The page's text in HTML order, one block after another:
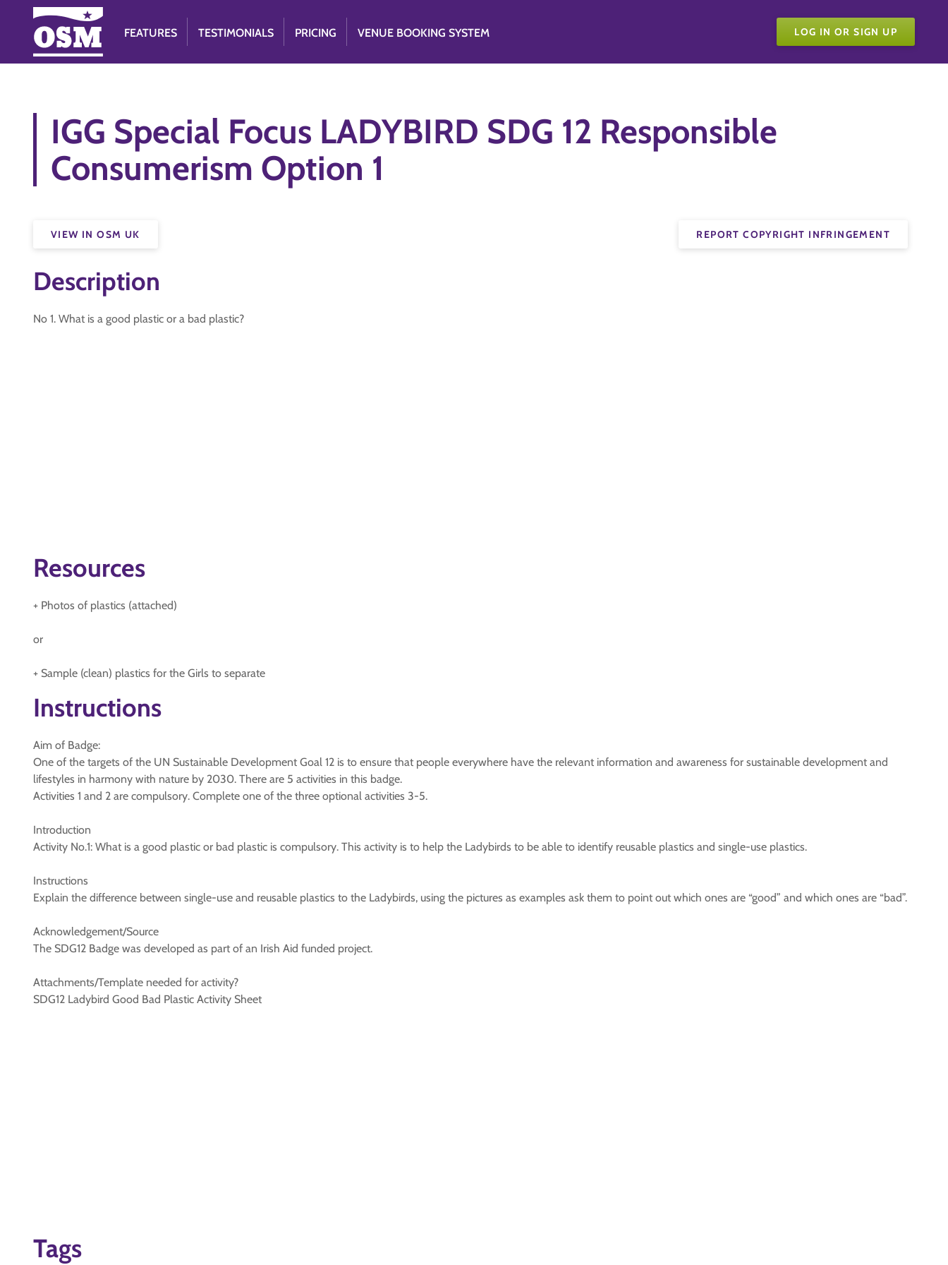
FEATURES TESTIMONIALS PRICING VENUE BOOKING SYSTEM LOG IN OR SIGN UP
IGG Special Focus LADYBIRD SDG 12 Responsible
Consumerism Option 1
REPORT COPYRIGHT INFRINGEMENT
VIEW IN OSM UK
Description
No 1. What is a good plastic or a bad plastic?
Resources
+ Photos of plastics (attached)
or
+ Sample (clean) plastics for the Girls to separate
Instructions
Aim of Badge:
One of the targets of the UN Sustainable Development Goal 12 is to ensure that people everywhere have the relevant information and awareness for sustainable development and
lifestyles in harmony with nature by 2030. There are 5 activities in this badge.
Activities 1 and 2 are compulsory. Complete one of the three optional activities 3-5.
Introduction
Activity No.1: What is a good plastic or bad plastic is compulsory. This activity is to help the Ladybirds to be able to identify reusable plastics and single-use plastics.
Instructions
Explain the difference between single-use and reusable plastics to the Ladybirds, using the pictures as examples ask them to point out which ones are “good” and which ones are “bad”.
Acknowledgement/Source
The SDG12 Badge was developed as part of an Irish Aid funded project.
Attachments/Template needed for activity?
SDG12 Ladybird Good Bad Plastic Activity Sheet
Tags